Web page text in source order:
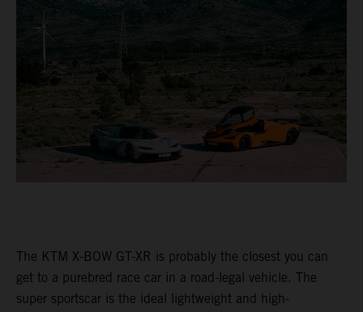
The KTM X-BOW GT-XR is probably the closest you can
get to a purebred race car in a road-legal vehicle. The
super sportscar is the ideal lightweight and high-